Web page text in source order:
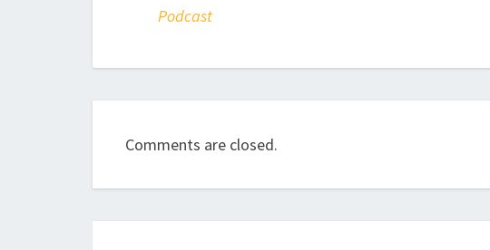
Podcast
Comments are closed.